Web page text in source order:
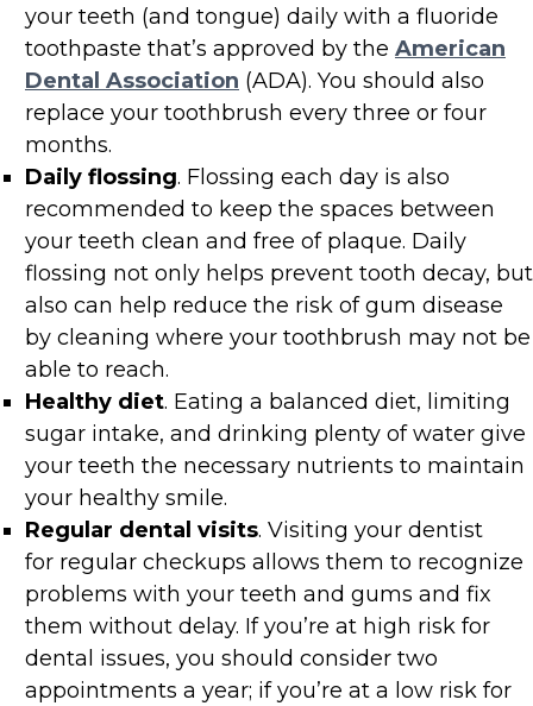
your teeth (and tongue) daily with a fluoride
toothpaste that’s approved by the American
Dental Association (ADA). You should also
replace your toothbrush every three or four
months.
Daily flossing. Flossing each day is also
recommended to keep the spaces between
your teeth clean and free of plaque. Daily
flossing not only helps prevent tooth decay, but
also can help reduce the risk of gum disease
by cleaning where your toothbrush may not be
able to reach.
Healthy diet. Eating a balanced diet, limiting
sugar intake, and drinking plenty of water give
your teeth the necessary nutrients to maintain
your healthy smile.
Regular dental visits. Visiting your dentist
for regular checkups allows them to recognize
problems with your teeth and gums and fix
them without delay. If you’re at high risk for
dental issues, you should consider two
appointments a year; if you’re at a low risk for